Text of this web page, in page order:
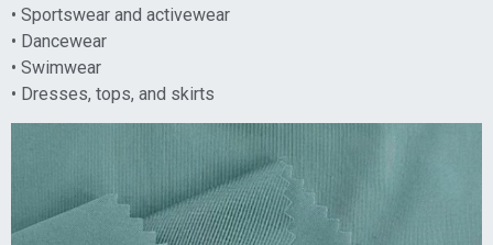
• Sportswear and activewear
• Dancewear
• Swimwear
• Dresses, tops, and skirts